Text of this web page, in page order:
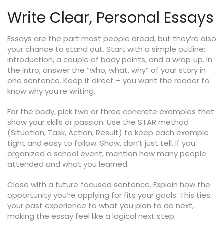
Write Clear, Personal Essays
Essays are the part most people dread, but they’re also
your chance to stand out. Start with a simple outline:
introduction, a couple of body points, and a wrap‑up. In
the intro, answer the “who, what, why” of your story in
one sentence. Keep it direct – you want the reader to
know why you’re writing.
For the body, pick two or three concrete examples that
show your skills or passion. Use the STAR method
(Situation, Task, Action, Result) to keep each example
tight and easy to follow. Show, don’t just tell. If you
organized a school event, mention how many people
attended and what you learned.
Close with a future‑focused sentence. Explain how the
opportunity you’re applying for fits your goals. This ties
your past experience to what you plan to do next,
making the essay feel like a logical next step.